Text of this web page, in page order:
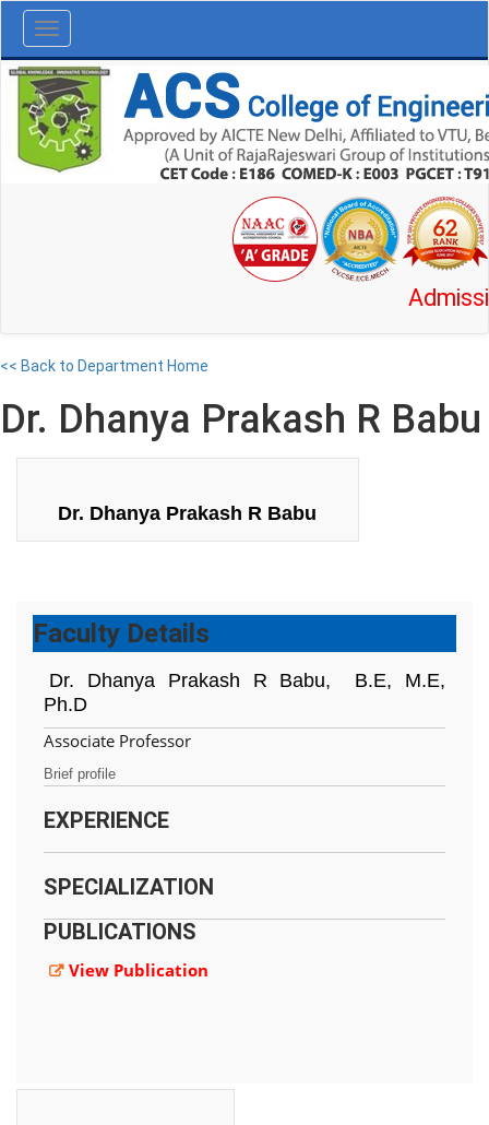
Toggle
navigation
Admission
<< Back to Department Home
Dr. Dhanya Prakash R Babu
Dr. Dhanya Prakash R Babu
Faculty Details
Dr. Dhanya Prakash R Babu,
B.E, M.E,
Ph.D
Associate Professor
Brief profile
EXPERIENCE
SPECIALIZATION
PUBLICATIONS
View Publication